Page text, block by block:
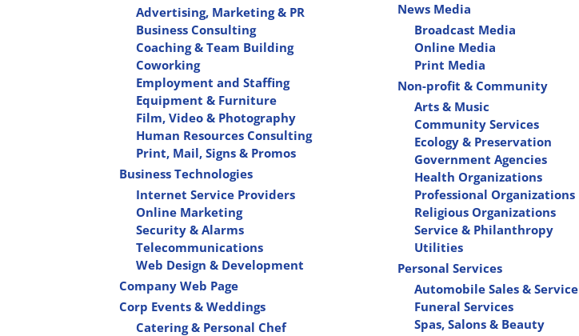
Advertising, Marketing & PR
Business Consulting
Coaching & Team Building
Coworking
Employment and Staffing
Equipment & Furniture
Film, Video & Photography
Human Resources Consulting
Print, Mail, Signs & Promos
Business Technologies
Internet Service Providers
Online Marketing
Security & Alarms
Telecommunications
Web Design & Development
Company Web Page
Corp Events & Weddings
Catering & Personal Chef
News Media
Broadcast Media
Online Media
Print Media
Non-profit & Community
Arts & Music
Community Services
Ecology & Preservation
Government Agencies
Health Organizations
Professional Organizations
Religious Organizations
Service & Philanthropy
Utilities
Personal Services
Automobile Sales & Service
Funeral Services
Spas, Salons & Beauty